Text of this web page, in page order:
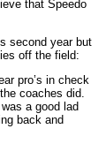
that Speedo
second year but
off the field:
pro’s in check
coaches did.
a good lad
back and